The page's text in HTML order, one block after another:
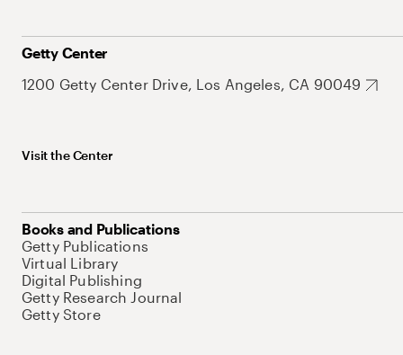
Getty Center
1200 Getty Center Drive, Los Angeles, CA 90049
Visit the Center
Books and Publications
Getty Publications
Virtual Library
Digital Publishing
Getty Research Journal
Getty Store